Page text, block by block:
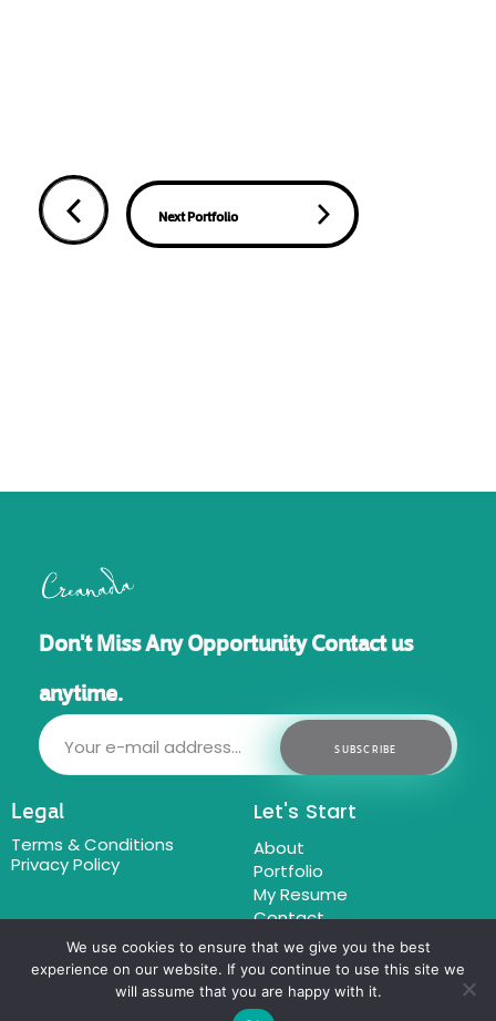
Next Portfolio
Don't Miss Any Opportunity Contact us
anytime.
Legal
Terms & Conditions
Privacy Policy
Let's Start
About
Portfolio
My Resume
Contact
Keep In Touch
info@creanada.com
Follow us
We use cookies to ensure that we give you the best
experience on our website. If you continue to use this site we
will assume that you are happy with it.
Let’s Work Together